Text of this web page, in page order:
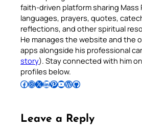
faith-driven platform sharing Mass
languages, prayers, quotes,
reflections, and other spiritual
He manages the website and the
apps alongside his professional
story). Stay connected with him
profiles below.
Follow Pradeep on Facebook Follow Pradeep on InstagramFollow Pradeep on X Follow Pradeep on LinkedIn Follow Pradeep on Pinterest Subscribe to Pradeep’s Youtube Channel Follow Pradeep on WordPress Follow Pradeep on GitHub
Leave a Reply